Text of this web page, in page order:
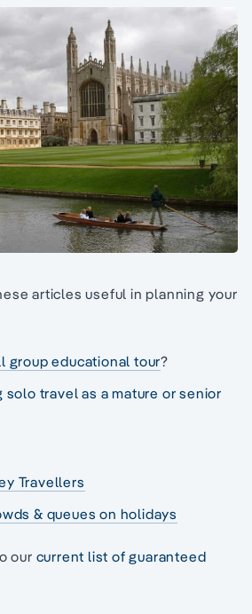
articles useful in planning your
group educational tour?
solo travel as a mature or senior
Travellers
& queues on holidays
our current list of guaranteed